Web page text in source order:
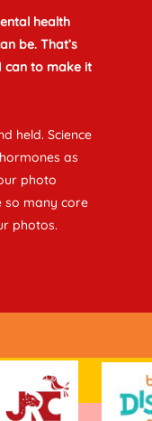
health
be. That’s
can to make it
held. Science
as
photo
so many core
photos.